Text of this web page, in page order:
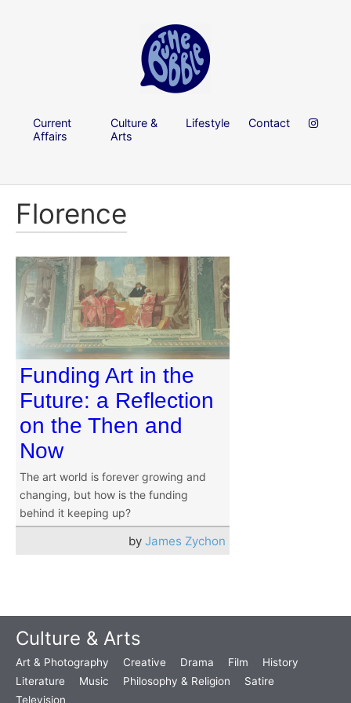
Current
Affairs
Culture &
Arts
Lifestyle Contact
Florence
Funding Art in the
Future: a Reflection
on the Then and
Now
The art world is forever growing and
changing, but how is the funding
behind it keeping up?
by James Zychon
Culture & Arts
Art & Photography Creative Drama Film
History
Literature
Music Philosophy & Religion
Satire
Television